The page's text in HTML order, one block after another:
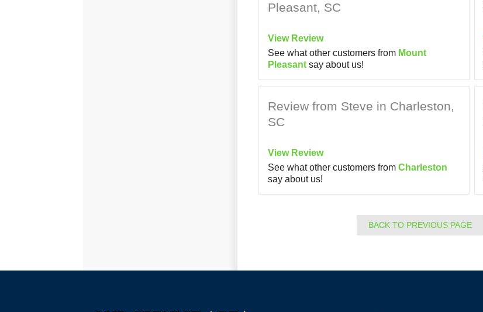
Pleasant, SC
View Review
See what other customers from Mount
Pleasant say about us!
Review from Steve in Charleston,
SC
View Review
See what other customers from Charleston
say about us!
BACK TO PREVIOUS PAGE